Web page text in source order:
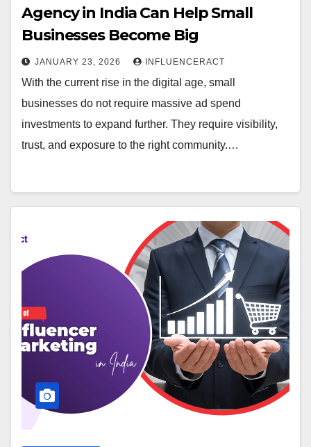
Agency in India Can Help Small
Businesses Become Big
JANUARY 23, 2026 INFLUENCERACT
With the current rise in the digital age, small
businesses do not require massive ad spend
investments to expand further. They require visibility,
trust, and exposure to the right community.…